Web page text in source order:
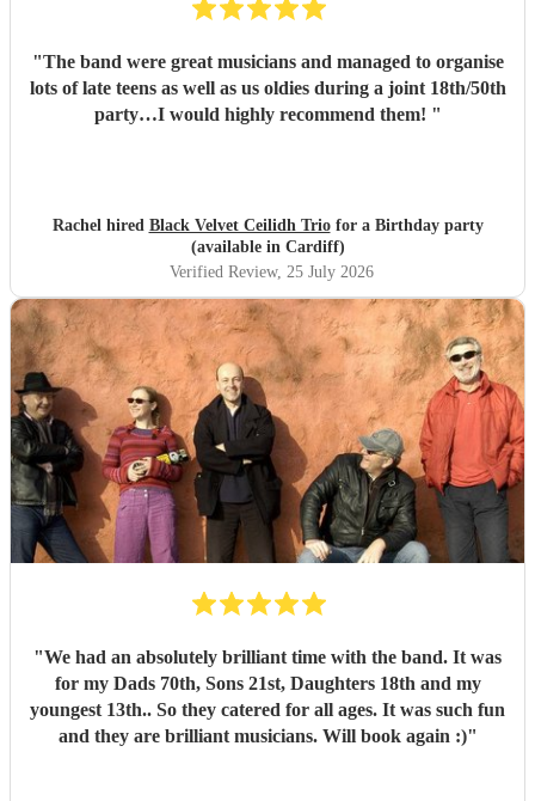
"The band were great musicians and managed to organise
lots of late teens as well as us oldies during a joint 18th/50th
party…I would highly recommend them! "
Rachel hired Black Velvet Ceilidh Triofor a Birthday party
(available in Cardiff)
Verified Review, 25 July 2026
"We had an absolutely brilliant time with the band. It was
for my Dads 70th, Sons 21st, Daughters 18th and my
youngest 13th.. So they catered for all ages. It was such fun
and they are brilliant musicians. Will book again :)"